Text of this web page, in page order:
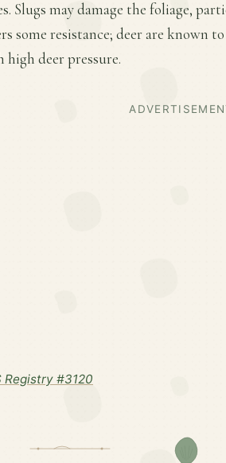
Slugs may damage the foliage,
some resistance; deer are known
high deer pressure.
Registry #3120